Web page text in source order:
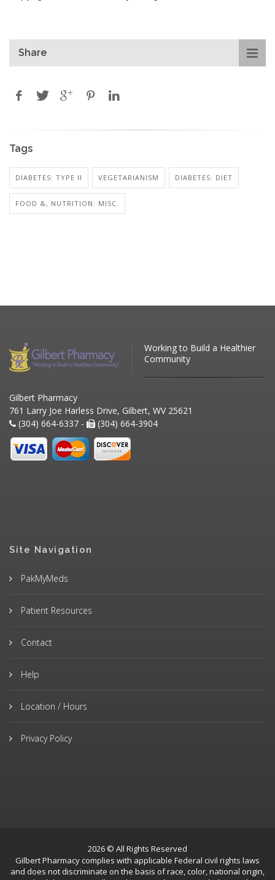
Share
Tags
DIABETES: TYPE II VEGETARIANISM DIABETES: DIET
FOOD &, NUTRITION: MISC.
Working to Build a Healthier
Community
Gilbert Pharmacy
761 Larry Joe Harless Drive, Gilbert, WV 25621
(304) 664-6337 -
(304) 664-3904
Site Navigation
PakMyMeds
Patient Resources
Contact
Help
Location / Hours
Privacy Policy
2026 © All Rights Reserved
Gilbert Pharmacy complies with applicable Federal civil rights laws
and does not discriminate on the basis of race, color, national origin,